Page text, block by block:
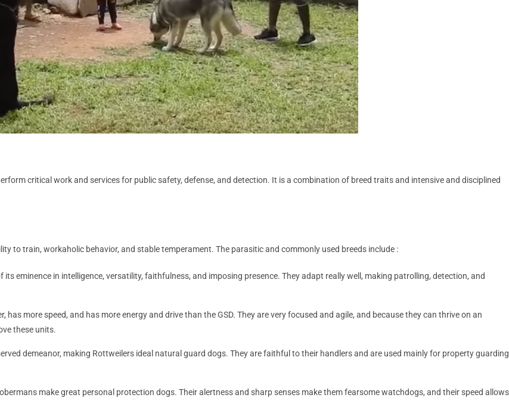
critical work and services for public safety, defense, and detection. It is a combination of breed traits and intensive and disciplined
to train, workaholic behavior, and stable temperament. The parasitic and commonly used breeds include :
its eminence in intelligence, versatility, faithfulness, and imposing presence. They adapt really well, making patrolling, detection, and
has more speed, and has more energy and drive than the GSD. They are very focused and agile, and because they can thrive on an
these units.
demeanor, making Rottweilers ideal natural guard dogs. They are faithful to their handlers and are used mainly for property guarding
make great personal protection dogs. Their alertness and sharp senses make them fearsome watchdogs, and their speed allows